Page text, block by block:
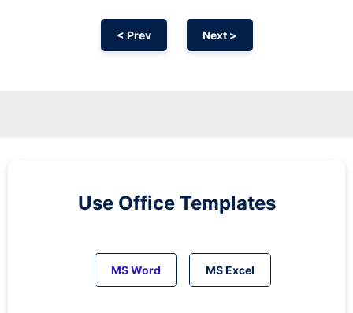
< Prev Next >
Use Office Templates
MS Word MS Excel